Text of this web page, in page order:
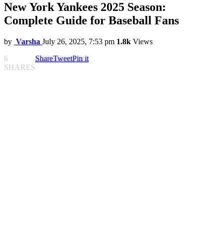
New York Yankees 2025 Season:
Complete Guide for Baseball Fans
by Varsha July 26, 2025, 7:53 pm 1.8k Views
6
SHARES
ShareTweetPin it